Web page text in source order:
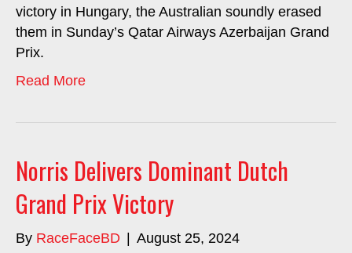
victory in Hungary, the Australian soundly erased
them in Sunday’s Qatar Airways Azerbaijan Grand
Prix.
Read More
Norris Delivers Dominant Dutch
Grand Prix Victory
By RaceFaceBD August 25, 2024